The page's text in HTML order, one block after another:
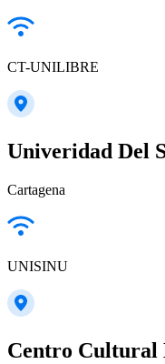
CT-UNILIBRE
Univeridad Del
Cartagena
UNISINU
Centro Cultural